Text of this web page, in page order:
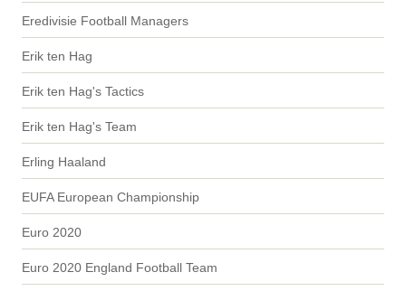
Eredivisie Football Managers
Erik ten Hag
Erik ten Hag's Tactics
Erik ten Hag's Team
Erling Haaland
EUFA European Championship
Euro 2020
Euro 2020 England Football Team